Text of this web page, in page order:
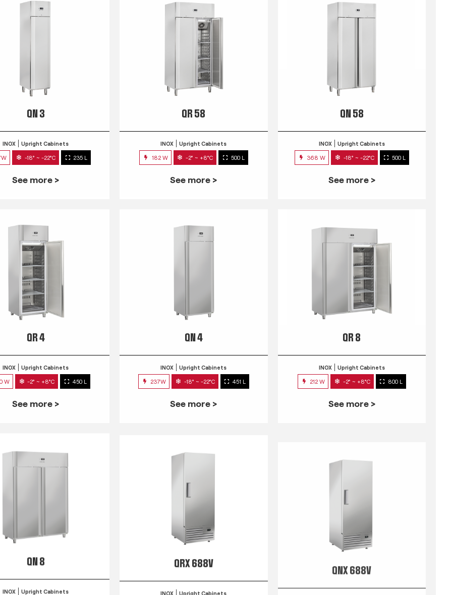
QN 3
INOX Upright Cabinets
-18° ~ -22°C 235 L
See more >
QR 58
INOX Upright Cabinets
182 W -2° ~ +8°C 500 L
See more >
QN 58
INOX Upright Cabinets
368 W -18° ~ -22°C 500 L
See more >
QR 4
INOX Upright Cabinets
W -2° ~ +8°C 450 L
See more >
QN 4
INOX Upright Cabinets
237W -18° ~ -22°C 451 L
See more >
QR 8
INOX Upright Cabinets
212 W -2° ~ +8°C 800 L
See more >
QN 8
INOX Upright Cabinets
QRX 688V
INOX Upright Cabinets